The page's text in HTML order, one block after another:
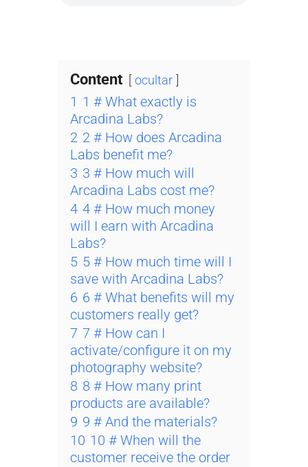
Content ocultar
1 1 # What exactly is
Arcadina Labs?
2 2 # How does Arcadina
Labs benefit me?
3 3 # How much will
Arcadina Labs cost me?
4 4 # How much money
will I earn with Arcadina
Labs?
5 5 # How much time will I
save with Arcadina Labs?
6 6 # What benefits will my
customers really get?
7 7 # How can I
activate/configure it on my
photography website?
8 8 # How many print
products are available?
9 9 # And the materials?
10 10 # When will the
customer receive the order